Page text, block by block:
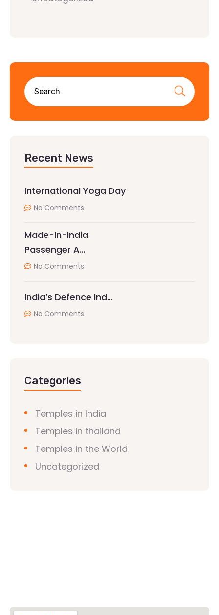
Recent News
International Yoga Day
No Comments
Made-In-India
Passenger A…
No Comments
India’s Defence Ind…
No Comments
Categories
Temples in India
Temples in thailand
Temples in the World
Uncategorized